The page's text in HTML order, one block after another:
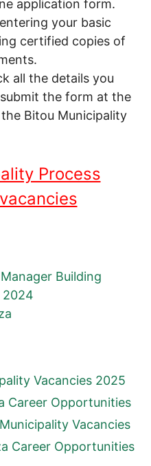
application form.
your basic
certified copies of
all the details you
the form at the
Bitou Municipality
Process
Building
2024
Vacancies 2025
Career Opportunities
Vacancies
Career Opportunities